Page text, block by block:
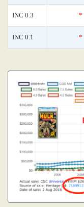
INC 0.3 *
INC 0.1 *